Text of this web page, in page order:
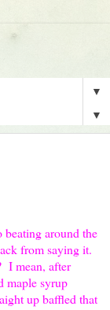
▼
▼
around the
from saying it.
I mean, after
maple syrup
up baffled that